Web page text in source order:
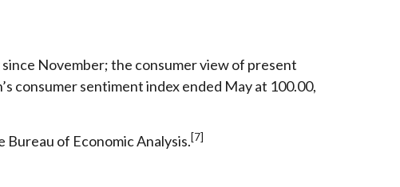
November; the consumer view of present
consumer sentiment index ended May at 100.00,
Bureau of Economic Analysis.[7]